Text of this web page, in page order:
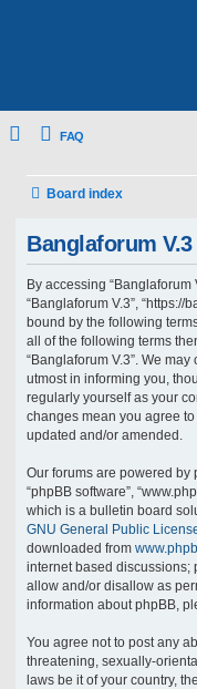
FAQ
Board index
Banglaforum
By accessing “Banglaforum
“Banglaforum V.3”,
bound by the following
all of the following terms
“Banglaforum V.3”. We
utmost in informing you,
regularly yourself as your
changes mean you agree
updated and/or amended.
Our forums are powered by
“phpBB software”,
which is a bulletin board
GNU General Public
downloaded from
internet based discussions;
allow and/or disallow as
information about phpBB,
You agree not to post any
threatening, sexually-
laws be it of your country,